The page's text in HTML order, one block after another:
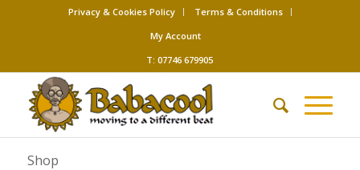
Privacy & Cookies Policy
Terms & Conditions
My Account
T: 07746 679905
Shop